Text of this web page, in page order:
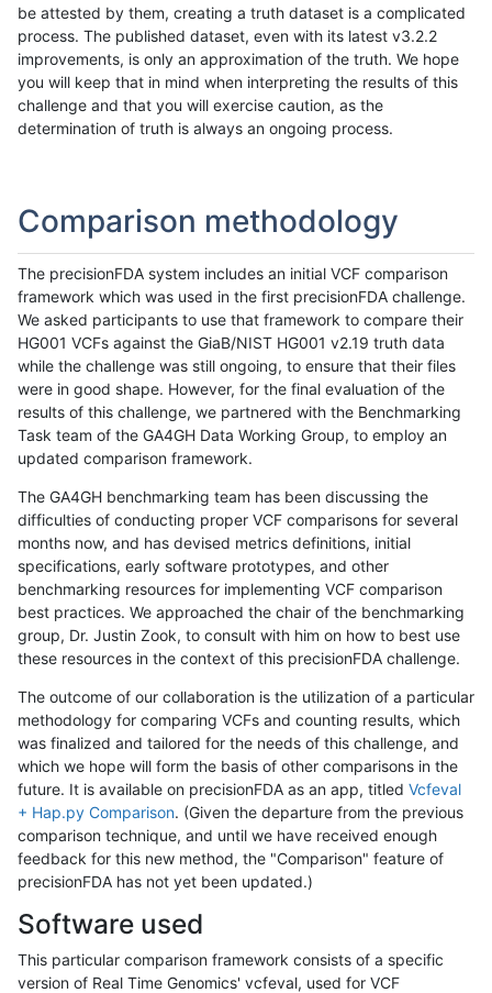
be attested by them, creating a truth dataset is a complicated
process. The published dataset, even with its latest v3.2.2
improvements, is only an approximation of the truth. We hope
you will keep that in mind when interpreting the results of this
challenge and that you will exercise caution, as the
determination of truth is always an ongoing process.
Comparison methodology
The precisionFDA system includes an initial VCF comparison
framework which was used in the first precisionFDA challenge.
We asked participants to use that framework to compare their
HG001 VCFs against the GiaB/NIST HG001 v2.19 truth data
while the challenge was still ongoing, to ensure that their files
were in good shape. However, for the final evaluation of the
results of this challenge, we partnered with the Benchmarking
Task team of the GA4GH Data Working Group, to employ an
updated comparison framework.
The GA4GH benchmarking team has been discussing the
difficulties of conducting proper VCF comparisons for several
months now, and has devised metrics definitions, initial
specifications, early software prototypes, and other
benchmarking resources for implementing VCF comparison
best practices. We approached the chair of the benchmarking
group, Dr. Justin Zook, to consult with him on how to best use
these resources in the context of this precisionFDA challenge.
The outcome of our collaboration is the utilization of a particular
methodology for comparing VCFs and counting results, which
was finalized and tailored for the needs of this challenge, and
which we hope will form the basis of other comparisons in the
future. It is available on precisionFDA as an app, titled Vcfeval
+ Hap.py Comparison. (Given the departure from the previous
comparison technique, and until we have received enough
feedback for this new method, the "Comparison" feature of
precisionFDA has not yet been updated.)
Software used
This particular comparison framework consists of a specific
version of Real Time Genomics' vcfeval, used for VCF